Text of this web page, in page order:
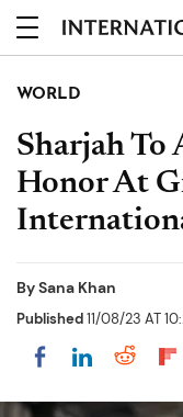
WORLD
Sharjah To
Honor At
BySana Khan
Published11/08/23 AT
Share onShare